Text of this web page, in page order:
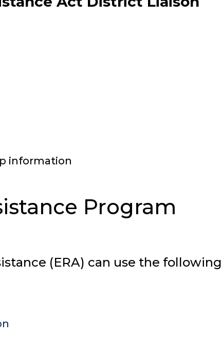
information
Program
(ERA) can use the